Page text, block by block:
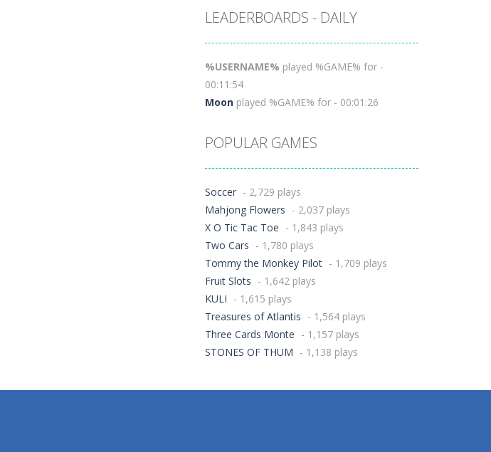
LEADERBOARDS - DAILY
%USERNAME% played %GAME% for -
00:11:54
Moon played %GAME% for - 00:01:26
POPULAR GAMES
Soccer - 2,729 plays
Mahjong Flowers - 2,037 plays
X O Tic Tac Toe - 1,843 plays
Two Cars - 1,780 plays
Tommy the Monkey Pilot - 1,709 plays
Fruit Slots - 1,642 plays
KULI - 1,615 plays
Treasures of Atlantis - 1,564 plays
Three Cards Monte - 1,157 plays
STONES OF THUM - 1,138 plays